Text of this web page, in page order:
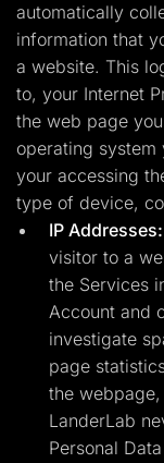
automatically
information that
a website. This
to, your Internet
the web page
operating
your accessing
type of device,
IP Addresses:
visitor to a
the Services
Account and
investigate
page
the
LanderLab
Personal